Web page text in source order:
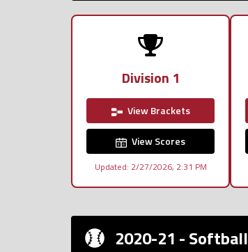
Division 1
View Brackets
View Scores
Updated: 2/27/2026, 2:31 PM
2020-21 - Softball